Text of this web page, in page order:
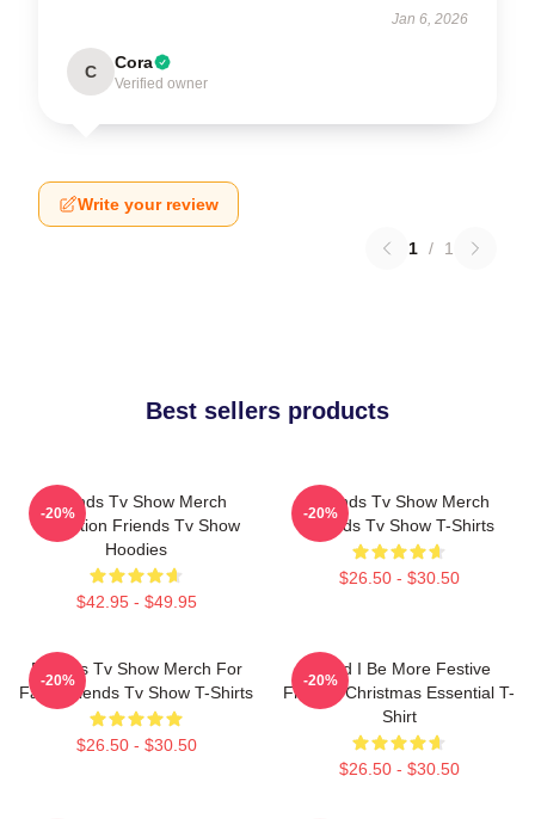
Jan 6, 2026
C Cora
Verified owner
Write your review
1 / 1
Best sellers products
Friends Tv Show Merch
Collection Friends Tv Show
Hoodies
$42.95 - $49.95
-20%
Friends Tv Show Merch
Friends Tv Show T-Shirts
$26.50 - $30.50
-20%
Friends Tv Show Merch For
Fans Friends Tv Show T-Shirts
$26.50 - $30.50
-20%
Could I Be More Festive
Friends Christmas Essential T-
Shirt
$26.50 - $30.50
-20%